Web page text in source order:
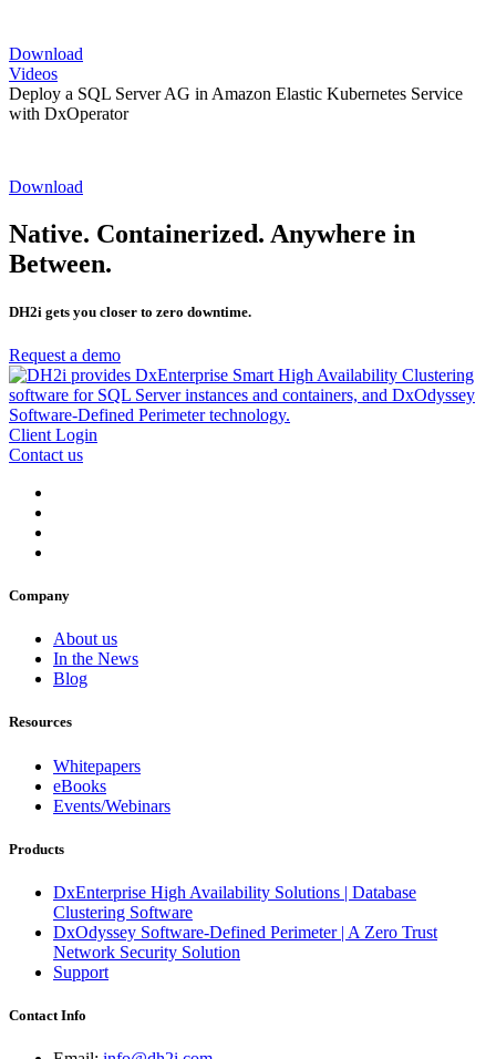
Download
Videos
Deploy a SQL Server AG in Amazon Elastic Kubernetes Service
with DxOperator
Download
Native. Containerized. Anywhere in
Between.
DH2i gets you closer to zero downtime.
Request a demo
Client Login
Contact us
Company
About us
In the News
Blog
Resources
Whitepapers
eBooks
Events/Webinars
Products
DxEnterprise High Availability Solutions | Database
Clustering Software
DxOdyssey Software-Defined Perimeter | A Zero Trust
Network Security Solution
Support
Contact Info